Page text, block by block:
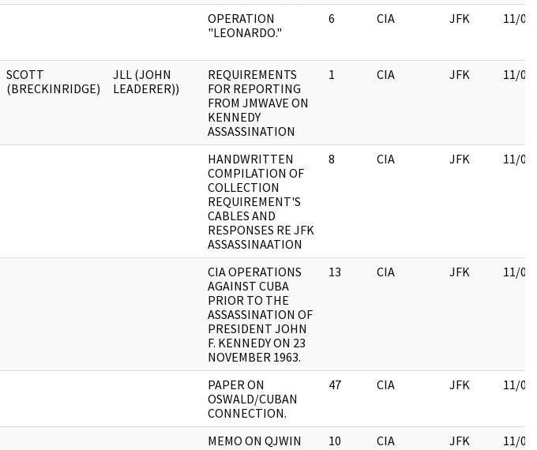
OPERATION
"LEONARDO."
6 CIA JFK 11/
SCOTT
(BRECKINRIDGE)
JLL (JOHN
LEADERER))
REQUIREMENTS
FOR REPORTING
FROM JMWAVE ON
KENNEDY
ASSASSINATION
1 CIA JFK 11/
HANDWRITTEN
COMPILATION OF
COLLECTION
REQUIREMENT'S
CABLES AND
RESPONSES RE JFK
ASSASSINAATION
8 CIA JFK 11/
CIA OPERATIONS
AGAINST CUBA
PRIOR TO THE
ASSASSINATION OF
PRESIDENT JOHN
F. KENNEDY ON 23
NOVEMBER 1963.
13 CIA JFK 11/
PAPER ON
OSWALD/CUBAN
CONNECTION.
47 CIA JFK 11/
MEMO ON QJWIN 10 CIA JFK 11/